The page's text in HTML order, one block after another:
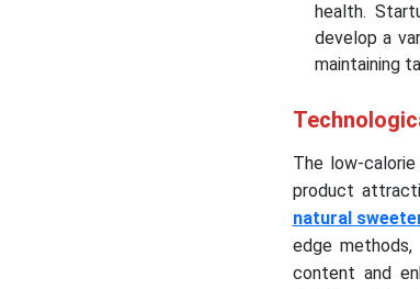
health.
develop a
maintaining
The low-
product
natural
edge methods,
content and